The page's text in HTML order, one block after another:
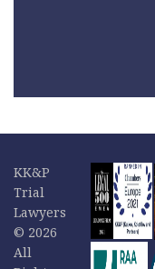
KK&P
Trial
Lawyers
© 2026
All